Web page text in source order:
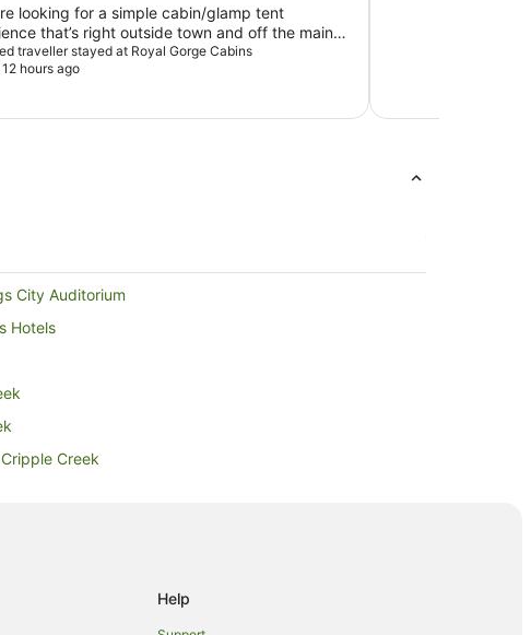
looking for a simple cabin/glamp tent
that’s right outside town and off the main
fits perfectly. Peaceful, clean and easy.
traveller stayed at Royal Gorge Cabins
hours ago
City Auditorium
Hotels
Creek
Falls
Help